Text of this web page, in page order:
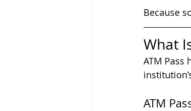
Because
What
ATM Pass
ATM